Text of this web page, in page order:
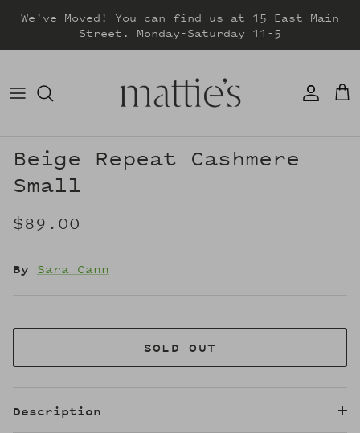
content
We've Moved! You can find us at 15 East Main
Street. Monday-Saturday 11-5
SWEATERS
BOTTOMS
JACKETS & COATS
Beige Repeat Cashmere
Small
$89.00
By Sara Cann
SOLD OUT
Description